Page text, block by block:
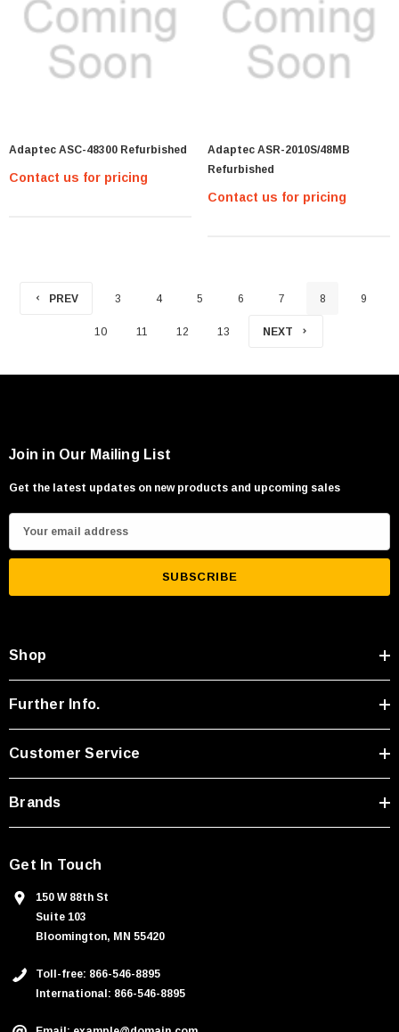
Adaptec ASC-48300 Refurbished
Contact us for pricing
Adaptec ASR-2010S/48MB
Refurbished
Contact us for pricing
PREV 3 4 5 6 7 8 9
10 11 12 13 NEXT
Join in Our Mailing List
Get the latest updates on new products and upcoming sales
m
i
d
d
r
s
Shop
Further Info.
Customer Service
Brands
Get In Touch
150 W 88th St
Suite 103
Bloomington, MN 55420
Toll-free: 866-546-8895
International: 866-546-8895